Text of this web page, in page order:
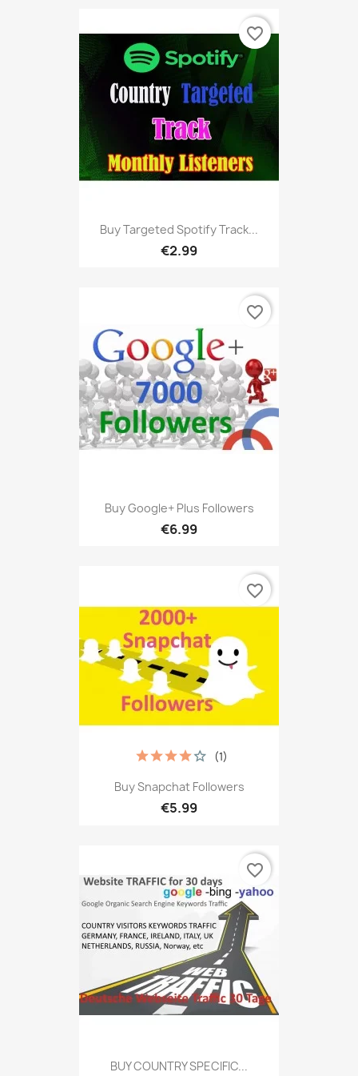
Buy Targeted Spotify Track...
€2.99
favorite_border
Buy Google+ Plus Followers
€6.99
favorite_border
Buy Snapchat Followers
€5.99
(1)
favorite_border
BUY COUNTRY SPECIFIC...
favorite_border